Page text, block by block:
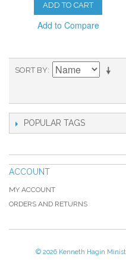
ADD TO CART
Add to Compare
SORT BY
POPULAR TAGS
ACCOUNT
MY ACCOUNT
ORDERS AND RETURNS
© 2026 Kenneth Hagin